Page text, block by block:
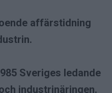
affärstidning
Sveriges ledande
industrinäringen.